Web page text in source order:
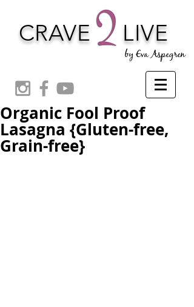
CRAVE LIVE
by Eva Aspegren
Organic Fool Proof
Lasagna {Gluten-free,
Grain-free}